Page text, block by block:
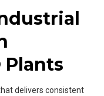
Plants
delivers consistent